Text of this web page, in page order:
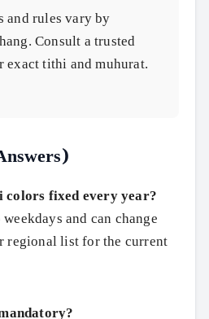
and rules vary by
Consult a trusted
exact tithi and muhurat.
fixed every year?
and can change
regional list for the current